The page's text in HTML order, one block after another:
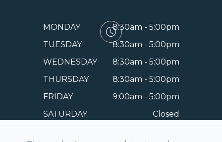
MONDAY
8:30am - 5:00pm
TUESDAY
8:30am - 5:00pm
WEDNESDAY
8:30am - 5:00pm
THURSDAY
8:30am - 5:00pm
FRIDAY
9:00am - 5:00pm
SATURDAY
Closed